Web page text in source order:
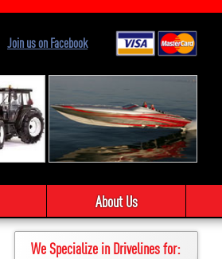
Join us on Facebook
About Us
We Specialize in Drivelines for: